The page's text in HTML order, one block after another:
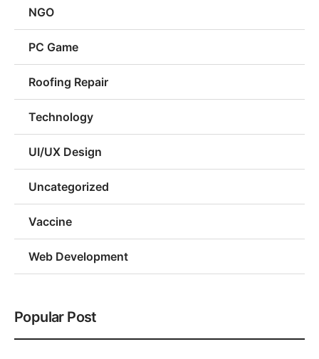
NGO
PC Game
Roofing Repair
Technology
UI/UX Design
Uncategorized
Vaccine
Web Development
Popular Post